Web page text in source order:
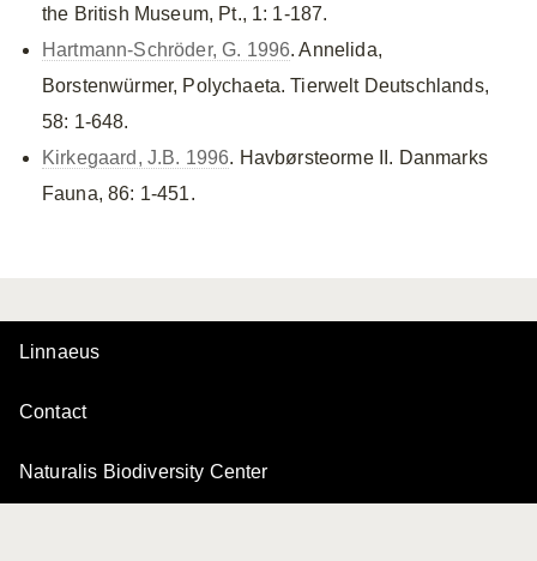
the British Museum, Pt., 1: 1-187.
Hartmann-Schröder, G. 1996. Annelida,
Borstenwürmer, Polychaeta. Tierwelt Deutschlands,
58: 1-648.
Kirkegaard, J.B. 1996. Havbørsteorme II. Danmarks
Fauna, 86: 1-451.
Linnaeus
Contact
Naturalis Biodiversity Center